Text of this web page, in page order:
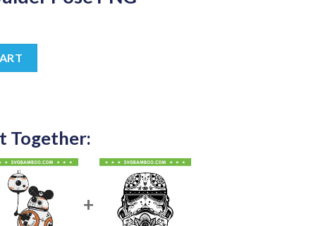
Together: